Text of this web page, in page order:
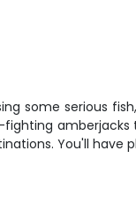
some serious
amberjacks
You'll have